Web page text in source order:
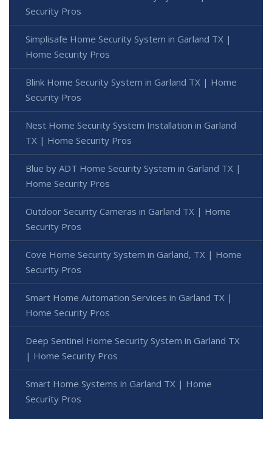
Security Pros
Simplisafe Home Security System in Garland TX |
Home Security Pros
Blink Home Security System in Garland TX | Home
Security Pros
Nest Home Security System Installation in Garland
TX | Home Security Pros
Blue by ADT Home Security System in Garland TX |
Home Security Pros
Outdoor Security Cameras in Garland TX | Home
Security Pros
Cove Home Security System in Garland, TX | Home
Security Pros
Smart Home Automation Services in Garland TX |
Home Security Pros
Deep Sentinel Home Security System in Garland TX
| Home Security Pros
Smart Home Systems in Garland TX | Home
Security Pros